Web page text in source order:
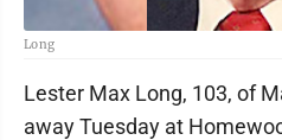
Long
Lester Max Long, 103, of
away Tuesday at